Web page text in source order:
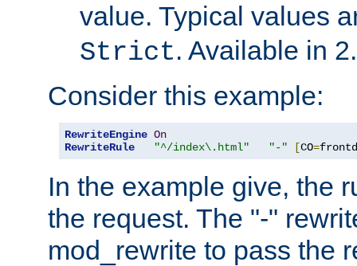
value. Typical values
Strict. Available in
Consider this example:
RewriteEngine On
RewriteRule
"^/index\.html" "-" [CO=
In the example give, the
the request. The "-"
mod_rewrite to pass the